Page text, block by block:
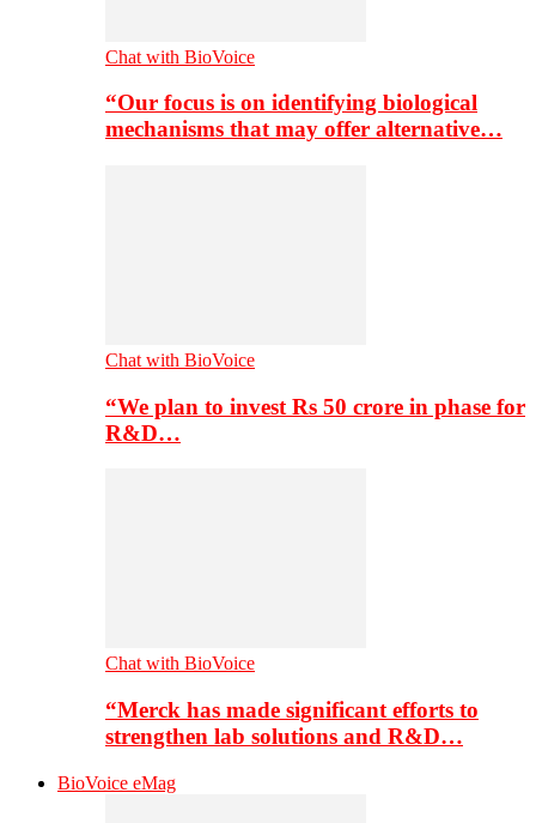
Chat with BioVoice
“Our focus is on identifying biological
mechanisms that may offer alternative…
Chat with BioVoice
“We plan to invest Rs 50 crore in phase for
R&D…
Chat with BioVoice
“Merck has made significant efforts to
strengthen lab solutions and R&D…
BioVoice eMag